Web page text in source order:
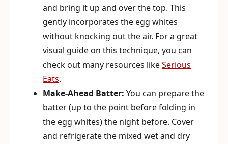
and bring it up and over the top. This
gently incorporates the egg whites
without knocking out the air. For a great
visual guide on this technique, you can
check out many resources likeSerious
Eats.
Make-Ahead Batter: You can prepare the
batter (up to the point before folding in
the egg whites) the night before. Cover
and refrigerate the mixed wet and dry